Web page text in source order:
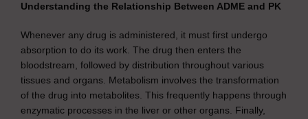
Understanding the Relationship Between ADME and PK
Whenever any drug is administered, it must first undergo
absorption to do its work. The drug then enters the
bloodstream, followed by distribution throughout various
tissues and organs. Metabolism involves the transformation
of the drug into metabolites. This frequently happens through
enzymatic processes in the liver or other organs. Finally,